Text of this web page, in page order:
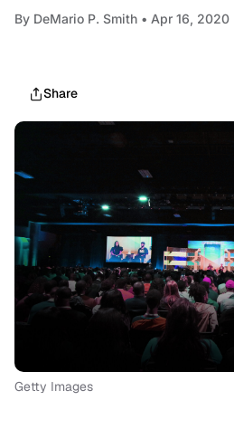
By DeMario P. Smith • Apr 16, 2020
Share
Getty Images